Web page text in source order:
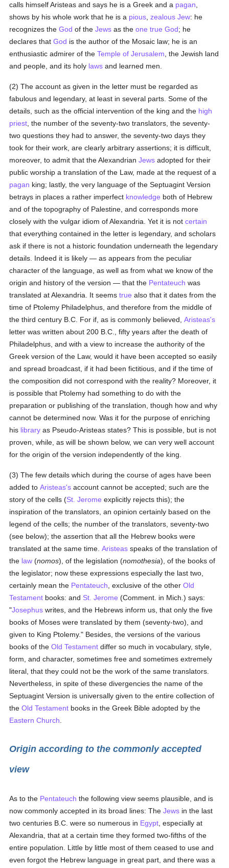
calls himself Aristeas and says he is a Greek and a pagan
shows by his whole work that he is a pious ,zealous Jew: he
recognizes theGod of theJews as theone true God; he
declares thatGod is the author of the Mosaic law; he is an
enthusiastic admirer of theTemple of Jerusalem , the Jewish land
and people, and its holy laws and learned men.
(2) The account as given in the letter must be regarded as
fabulous and legendary, at least in several parts. Some of the
details, such as the official intervention of the king and the high
priest , the number of the seventy-two translators, the seventy-
two questions they had to answer, the seventy-two days they
took for their work, are clearly arbitrary assertions; it is difficult,
moreover, to admit that the AlexandrianJews adopted for their
public worship a translation of the Law, made at the request of a
pagan king; lastly, the very language of the Septuagint Version
betrays in places a rather imperfect knowledge both of Hebrew
and of the topography of Palestine, and corresponds more
closely with the vulgar idiom of Alexandria. Yet it is notcertain
that everything contained in the letter is legendary, and scholars
ask if there is not a historic foundation underneath the legendary
details. Indeed it is likely — as appears from the peculiar
character of the language, as well as from what we know of the
origin and history of the version — that the Pentateuch was
translated at Alexandria. It seemstrue also that it dates from the
time of Ptolemy Philadelphus, and therefore from the middle of
the third century B.C. For if, as is commonly believed,Aristeas's
letter was written about 200 B.C., fifty years after the death of
Philadelphus, and with a view to increase the authority of the
Greek version of the Law, would it have been accepted so easily
and spread broadcast, if it had been fictitious, and if the time of
the composition did not correspond with the reality? Moreover, it
is possible that Ptolemy had something to do with the
preparation or publishing of the translation, though how and why
cannot be determined now. Was it for the purpose of enriching
his library as Pseudo-Aristeas states? This is possible, but is not
proven, while, as will be shown below, we can very well account
for the origin of the version independently of the king.
(3) The few details which during the course of ages have been
added toAristeas's account cannot be accepted; such are the
story of the cells (St. Jerome explicitly rejects this); the
inspiration of the translators, an opinion certainly based on the
legend of the cells; the number of the translators, seventy-two
(see below); the assertion that all the Hebrew books were
translated at the same time.Aristeas speaks of the translation of
the law (nomos), of the legislation (nomothesia), of the books of
the legislator; now these expressions especially the last two,
certainly mean the Pentateuch , exclusive of the otherOld
Testament books: and St. Jerome (Comment. in Mich.) says:
"Josephus writes, and the Hebrews inform us, that only the five
books of Moses were translated by them (seventy-two), and
given to King Ptolemy." Besides, the versions of the various
books of theOld Testament differ so much in vocabulary, style,
form, and character, sometimes free and sometimes extremely
literal, that they could not be the work of the same translators.
Nevertheless, in spite of these divergencies the name of the
Septuagint Version is universally given to the entire collection of
theOld Testament books in the Greek Bible adopted by the
Eastern Church
Origin according to the commonly accepted
view
As to the Pentateuch the following view seems plausible, and is
now commonly accepted in its broad lines: TheJews in the last
two centuries B.C. were so numerous in Egypt , especially at
Alexandria, that at a certain time they formed two-fifths of the
entire population. Little by little most of them ceased to use and
even forgot the Hebrew language in great part, and there was a